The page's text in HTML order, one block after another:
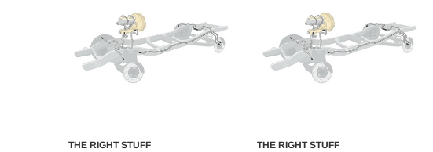
THE RIGHT STUFF
THE RIGHT STUFF